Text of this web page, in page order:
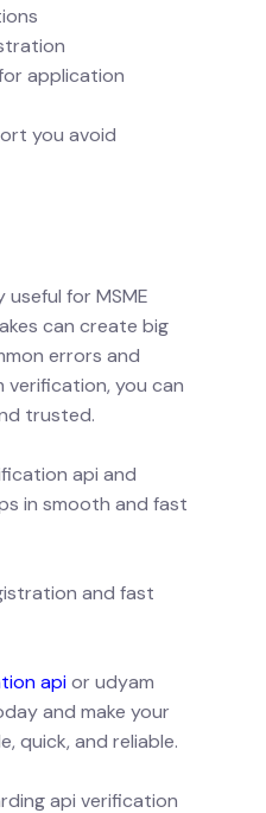
application
you avoid
for MSME
can create big
errors and
verification, you can
trusted.
api and
in smooth and fast
and fast
apior udyam
and make your
quick, and reliable.
api verification